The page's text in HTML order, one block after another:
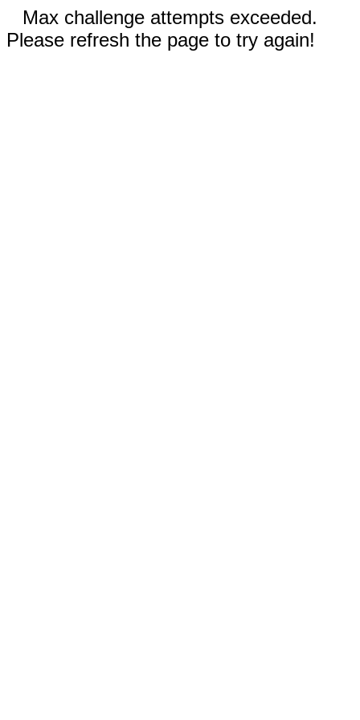
Max challenge attempts exceeded.
Please refresh the page to try again!